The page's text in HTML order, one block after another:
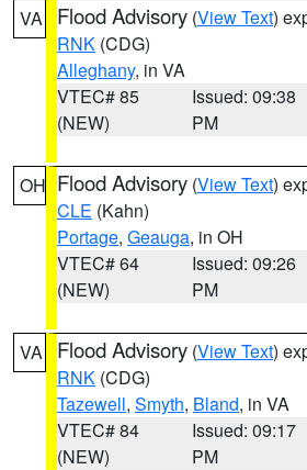
VA Flood Advisory (View Text)
RNK (CDG)
Alleghany, in VA
VTEC# 85
(NEW)
Issued: 09:38
PM
OH Flood Advisory (View Text)
CLE (Kahn)
Portage, Geauga, in OH
VTEC# 64
(NEW)
Issued: 09:26
PM
VA Flood Advisory (View Text)
RNK (CDG)
Tazewell, Smyth, Bland, in VA
VTEC# 84
(NEW)
Issued: 09:17
PM